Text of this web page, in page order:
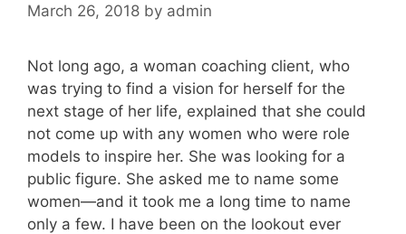
March 26, 2018 by admin
Not long ago, a woman coaching client, who
was trying to find a vision for herself for the
next stage of her life, explained that she could
not come up with any women who were role
models to inspire her. She was looking for a
public figure. She asked me to name some
women—and it took me a long time to name
only a few. I have been on the lookout ever